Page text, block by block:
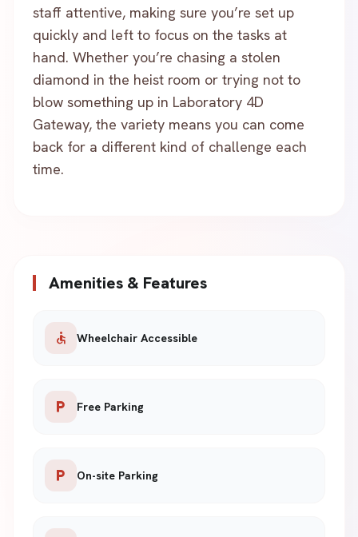
staff attentive, making sure you’re set up
quickly and left to focus on the tasks at
hand. Whether you’re chasing a stolen
diamond in the heist room or trying not to
blow something up in Laboratory 4D
Gateway, the variety means you can come
back for a different kind of challenge each
time.
Amenities & Features
accessible Wheelchair Accessible
local_parking Free Parking
local_parking On-site Parking